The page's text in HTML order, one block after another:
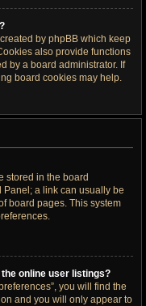
by phpBB which keep
also provide functions
by a board administrator. If
board cookies may help.
stored in the board
Panel; a link can usually be
board pages. This system
online user listings?
you will find the
and you will only appear to